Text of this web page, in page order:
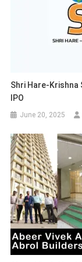
Shri Hare-Krishna
IPO
June 20, 2025